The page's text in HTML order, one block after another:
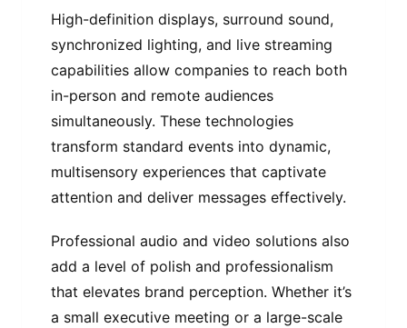
High-definition displays, surround sound,
synchronized lighting, and live streaming
capabilities allow companies to reach both
in-person and remote audiences
simultaneously. These technologies
transform standard events into dynamic,
multisensory experiences that captivate
attention and deliver messages effectively.
Professional audio and video solutions also
add a level of polish and professionalism
that elevates brand perception. Whether it’s
a small executive meeting or a large-scale